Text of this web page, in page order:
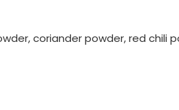
coriander powder, red chili